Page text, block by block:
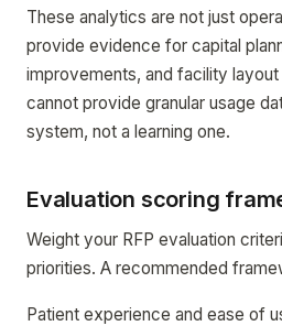
These analytics are not just
provide evidence for capital
improvements, and facility
cannot provide granular usage
system, not a learning one.
Evaluation scoring
Weight your RFP evaluation
priorities. A recommended
Patient experience and ease of